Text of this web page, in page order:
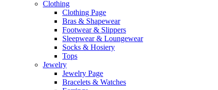
Clothing
Clothing Page
Bras & Shapewear
Footwear & Slippers
Sleepwear & Loungewear
Socks & Hosiery
Tops
Jewelry
Jewelry Page
Bracelets & Watches